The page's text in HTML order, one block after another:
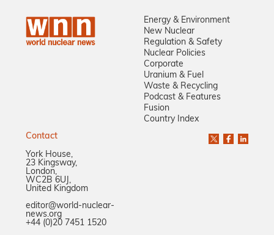
Energy & Environment
New Nuclear
Regulation & Safety
Nuclear Policies
Corporate
Uranium & Fuel
Waste & Recycling
Podcast & Features
Fusion
Country Index
Contact
York House,
23 Kingsway,
London,
WC2B 6UJ,
United Kingdom
editor@world-nuclear-
news.org
+44 (0)20 7451 1520